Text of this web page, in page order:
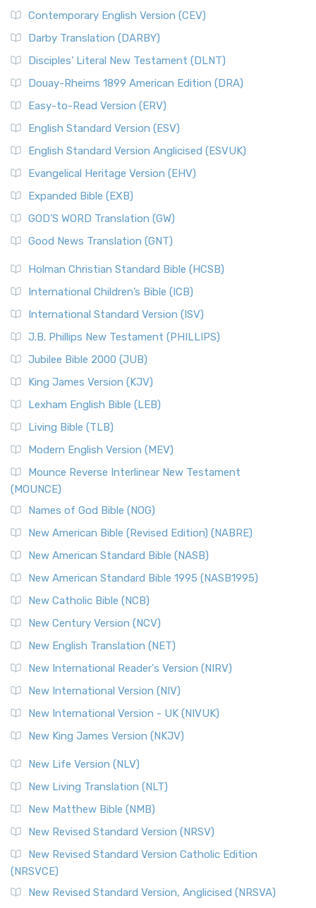
Contemporary English Version (CEV)
Darby Translation (DARBY)
Disciples’ Literal New Testament (DLNT)
Douay-Rheims 1899 American Edition (DRA)
Easy-to-Read Version (ERV)
English Standard Version (ESV)
English Standard Version Anglicised (ESVUK)
Evangelical Heritage Version (EHV)
Expanded Bible (EXB)
GOD’S WORD Translation (GW)
Good News Translation (GNT)
Holman Christian Standard Bible (HCSB)
International Children’s Bible (ICB)
International Standard Version (ISV)
J.B. Phillips New Testament (PHILLIPS)
Jubilee Bible 2000 (JUB)
King James Version (KJV)
Lexham English Bible (LEB)
Living Bible (TLB)
Modern English Version (MEV)
Mounce Reverse Interlinear New Testament
(MOUNCE)
Names of God Bible (NOG)
New American Bible (Revised Edition) (NABRE)
New American Standard Bible (NASB)
New American Standard Bible 1995 (NASB1995)
New Catholic Bible (NCB)
New Century Version (NCV)
New English Translation (NET)
New International Reader's Version (NIRV)
New International Version (NIV)
New International Version - UK (NIVUK)
New King James Version (NKJV)
New Life Version (NLV)
New Living Translation (NLT)
New Matthew Bible (NMB)
New Revised Standard Version (NRSV)
New Revised Standard Version Catholic Edition
(NRSVCE)
New Revised Standard Version, Anglicised (NRSVA)